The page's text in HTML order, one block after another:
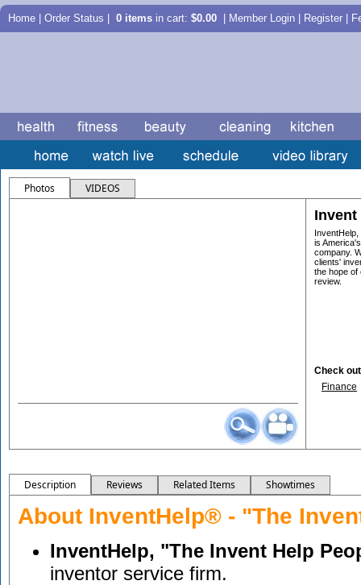
Home Order Status 0 items in cart: $0.00 | Member Login | Register |
Photos VIDEOS
Invent
is
company.
clients'
the hope of
review.
Check
Finance
Description Reviews Related Items Showtimes
About InventHelp® - "The
InventHelp, "The Invent Help
inventor service firm.